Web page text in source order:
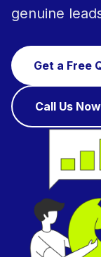
genuine
Get a Free
Call Us Now